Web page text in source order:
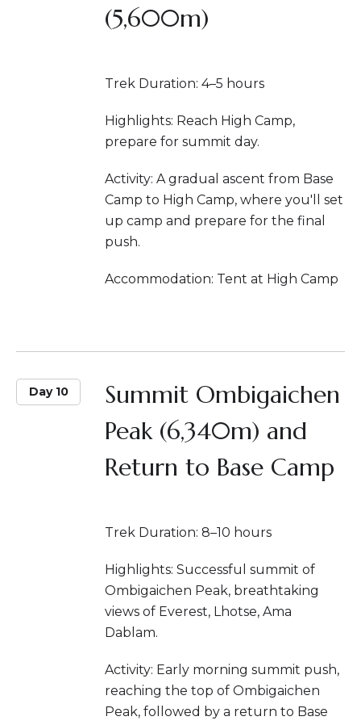
(5,600m)
Trek Duration: 4–5 hours
Highlights: Reach High Camp,
prepare for summit day.
Activity: A gradual ascent from Base
Camp to High Camp, where you'll set
up camp and prepare for the final
push.
Accommodation: Tent at High Camp
Day 10
Summit Ombigaichen
Peak (6,340m) and
Return to Base Camp
Trek Duration: 8–10 hours
Highlights: Successful summit of
Ombigaichen Peak, breathtaking
views of Everest, Lhotse, Ama
Dablam.
Activity: Early morning summit push,
reaching the top of Ombigaichen
Peak, followed by a return to Base